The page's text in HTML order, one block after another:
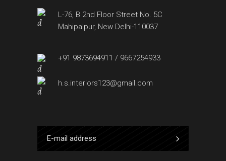
L-76, B 2nd Floor Street No. 5C
Mahipalpur, New Delhi-110037
+91 9873694911 / 9667254933
h.s.interiors123@gmail.com